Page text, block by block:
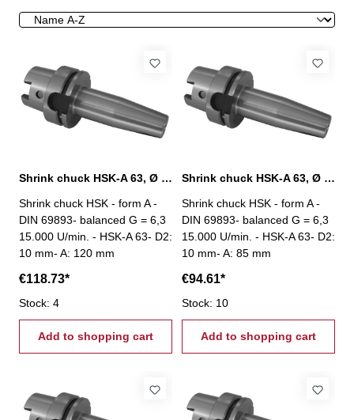
Shrink chuck HSK-A 63, Ø 10 mm / A 120 mm
Shrink chuck HSK - form A -
DIN 69893- balanced G = 6,3
15.000 U/min. - HSK-A 63- D2:
10 mm- A: 120 mm
€118.73*
Stock: 4
Add to shopping cart
Shrink chuck HSK-A 63, Ø 10 mm / A 85 mm
Shrink chuck HSK - form A -
DIN 69893- balanced G = 6,3
15.000 U/min. - HSK-A 63- D2:
10 mm- A: 85 mm
€94.61*
Stock: 10
Add to shopping cart